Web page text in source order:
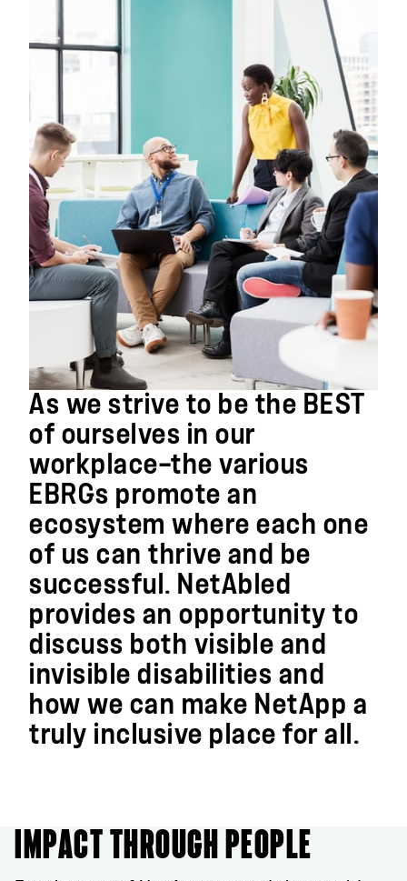
As we strive to be the BEST
of ourselves in our
workplace—the various
EBRGs promote an
ecosystem where each one
of us can thrive and be
successful. NetAbled
provides an opportunity to
discuss both visible and
invisible disabilities and
how we can make NetApp a
truly inclusive place for all.
IMPACT THROUGH PEOPLE